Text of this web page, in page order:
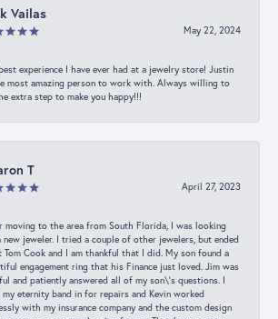
Vailas
May 22, 2024
experience I have ever had at a jewelry store! Justin
most amazing person to work with. Always willing to
extra step to make you happy!!!
T
April 27, 2023
moving to the area from South Florida, I was looking
new jeweler. I tried a couple of other jewelers, but ended
Tom Cook and I am thankful that I did. My son found a
engagement ring that his Finance just loved. Jim was
and patiently answered all of my son\'s questions. I
eternity band in for repairs and Kevin worked
with my insurance company and the custom design